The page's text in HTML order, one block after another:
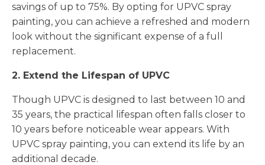
savings of up to 75%. By opting for UPVC spray
painting, you can achieve a refreshed and modern
look without the significant expense of a full
replacement.
2. Extend the Lifespan of UPVC
Though UPVC is designed to last between 10 and
35 years, the practical lifespan often falls closer to
10 years before noticeable wear appears. With
UPVC spray painting, you can extend its life by an
additional decade.